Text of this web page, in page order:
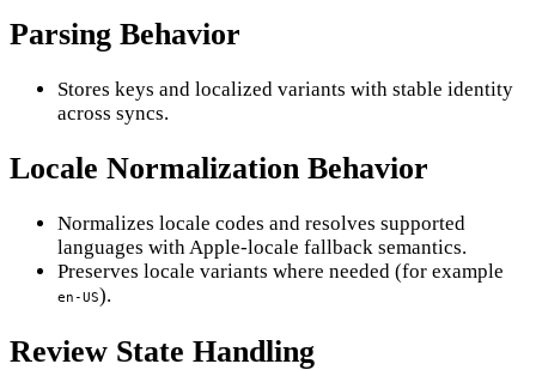
Parsing Behavior
Stores keys and localized variants with stable identity
across syncs.
Locale Normalization Behavior
Normalizes locale codes and resolves supported
languages with Apple-locale fallback semantics.
Preserves locale variants where needed (for example
en-US).
Review State Handling